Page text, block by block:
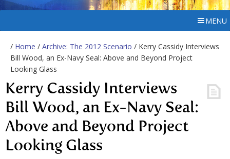
MENU
/ Home / Archive: The 2012 Scenario / Kerry Cassidy Interviews
Bill Wood, an Ex-Navy Seal: Above and Beyond Project
Looking Glass
Kerry Cassidy Interviews
Bill Wood, an Ex-Navy Seal:
Above and Beyond Project
Looking Glass